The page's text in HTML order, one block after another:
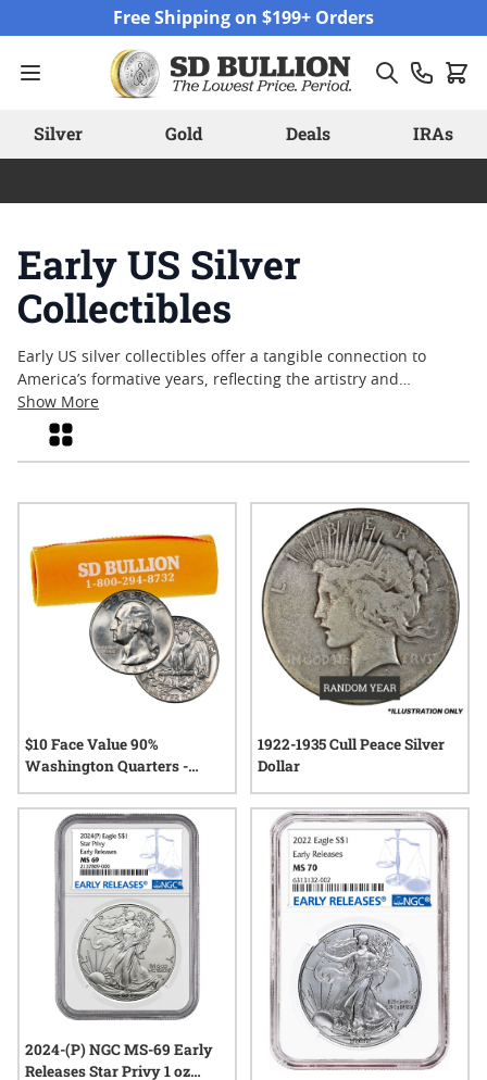
Free Shipping on $199+ Orders
Silver Gold Deals IRAs
Early US Silver
Collectibles
Early US silver collectibles offer a tangible connection to
America’s formative years, reflecting the artistry and
resilience that shaped the nation’s coinage traditions.
Collectors and history enthusiasts alike are drawn to these
pieces for their distinctive designs, historical significance,
by generations, early US silver collectibles continue to
capture the imagination of those who appreciate
craftsmanship and heritage. Explore a selection where each
item tells its own unique story—rooted in the legacy of early
American minting.
Show More
Grid
$10 Face Value 90%
Washington Quarters -
AU/UNC
1922-1935 Cull Peace Silver
Dollar
2024-(P) NGC MS-69 Early
Releases Star Privy 1 oz